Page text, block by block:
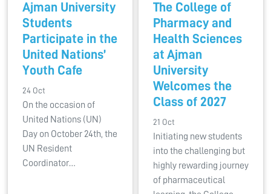
Ajman University
Students
Participate in the
United Nations’
Youth Cafe
24 Oct
On the occasion of
United Nations (UN)
Day on October 24th, the
UN Resident
Coordinator…
The College of
Pharmacy and
Health Sciences
at Ajman
University
Welcomes the
Class of 2027
21 Oct
Initiating new students
into the challenging but
highly rewarding journey
of pharmaceutical